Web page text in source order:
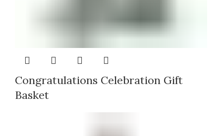
Congratulations Celebration Gift
Basket